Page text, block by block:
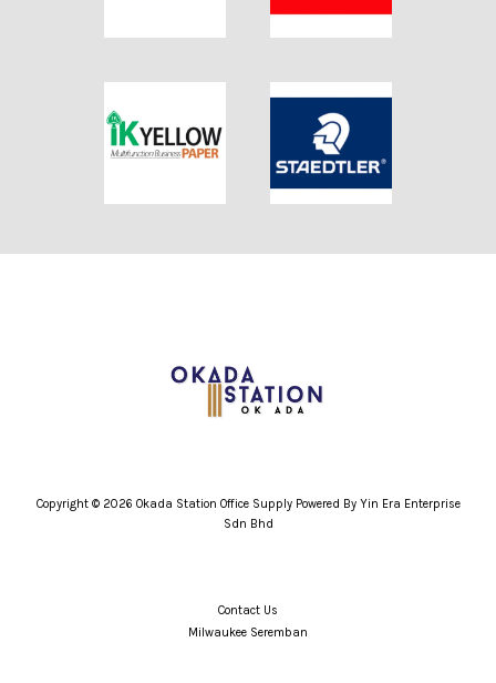
Copyright © 2026 Okada Station Office Supply Powered By Yin Era Enterprise
Sdn Bhd
Contact Us
Milwaukee Seremban